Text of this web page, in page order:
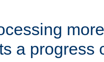
a progress